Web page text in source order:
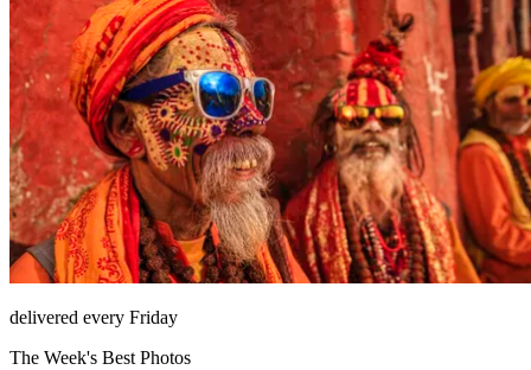
delivered every Friday
The Week's Best Photos